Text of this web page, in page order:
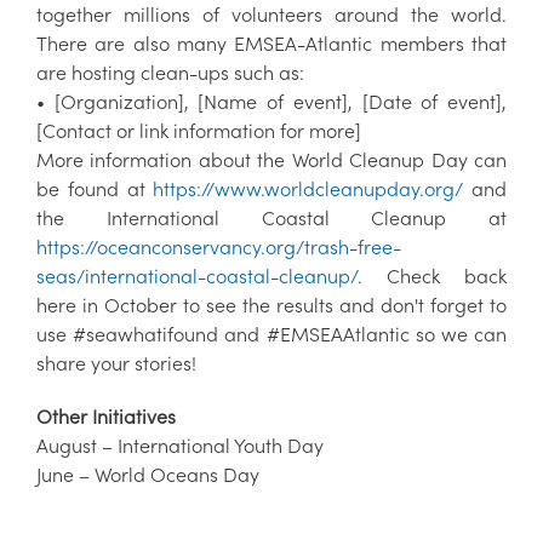
together millions of volunteers around the world.
There are also many EMSEA-Atlantic members that
are hosting clean-ups such as:
• [Organization], [Name of event], [Date of event],
[Contact or link information for more]
More information about the World Cleanup Day can
be found at https://www.worldcleanupday.org/ and
the International Coastal Cleanup at
https://oceanconservancy.org/trash-free-
seas/international-coastal-cleanup/. Check back
here in October to see the results and don't forget to
use #seawhatifound and #EMSEAAtlantic so we can
share your stories!
Other Initiatives
August – International Youth Day
June – World Oceans Day